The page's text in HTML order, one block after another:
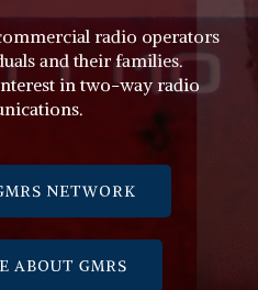
radio operators
and their families.
in two-way radio
NETWORK
ABOUT GMRS